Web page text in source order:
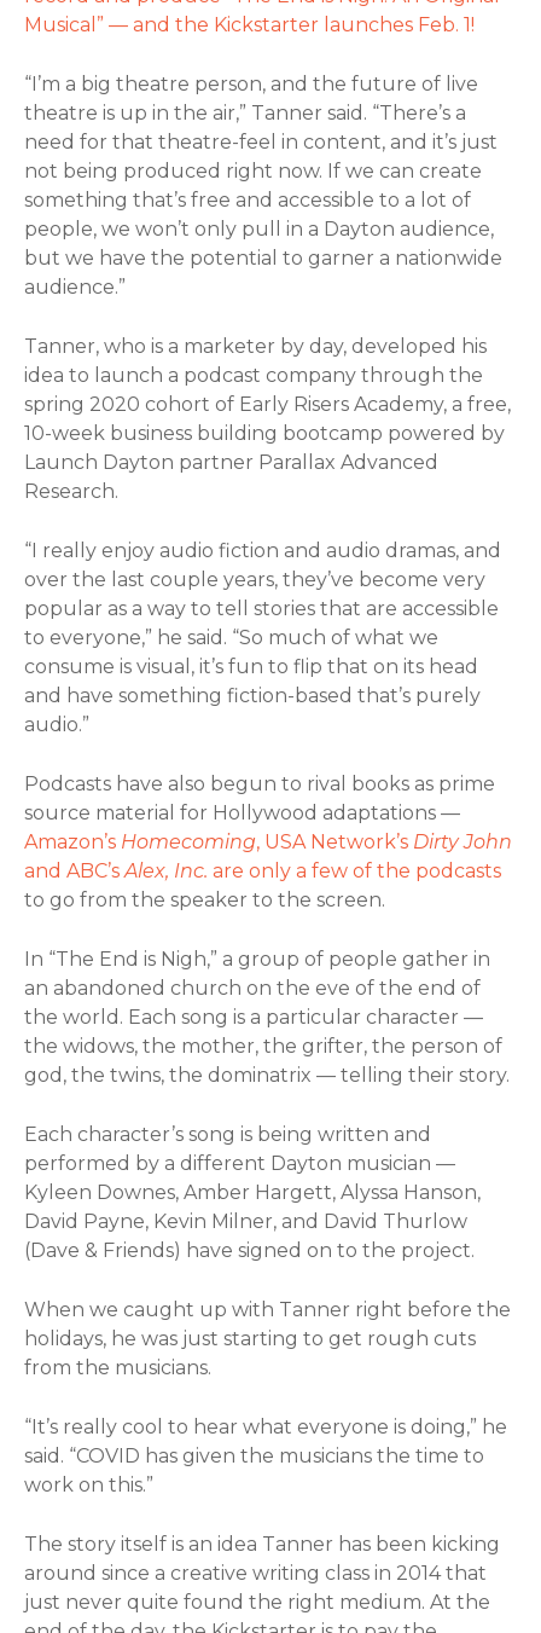
Musical” — and the Kickstarter launches Feb. 1!
“I’m a big theatre person, and the future of live
theatre is up in the air,” Tanner said. “There’s a
need for that theatre-feel in content, and it’s just
not being produced right now. If we can create
something that’s free and accessible to a lot of
people, we won’t only pull in a Dayton audience,
but we have the potential to garner a nationwide
audience.”
Tanner, who is a marketer by day, developed his
idea to launch a podcast company through the
spring 2020 cohort of Early Risers Academy, a free,
10-week business building bootcamp powered by
Launch Dayton partner Parallax Advanced
Research.
“I really enjoy audio fiction and audio dramas, and
over the last couple years, they’ve become very
popular as a way to tell stories that are accessible
to everyone,” he said. “So much of what we
consume is visual, it’s fun to flip that on its head
and have something fiction-based that’s purely
audio.”
Podcasts have also begun to rival books as prime
source material for Hollywood adaptations —
Amazon’s Homecoming, USA Network’s Dirty John
and ABC’sAlex, Inc. are only a few of the podcasts
to go from the speaker to the screen.
In “The End is Nigh,” a group of people gather in
an abandoned church on the eve of the end of
the world. Each song is a particular character —
the widows, the mother, the grifter, the person of
god, the twins, the dominatrix — telling their story.
Each character’s song is being written and
performed by a different Dayton musician —
Kyleen Downes, Amber Hargett, Alyssa Hanson,
David Payne, Kevin Milner, and David Thurlow
(Dave & Friends) have signed on to the project.
When we caught up with Tanner right before the
holidays, he was just starting to get rough cuts
from the musicians.
“It’s really cool to hear what everyone is doing,” he
said. “COVID has given the musicians the time to
work on this.”
The story itself is an idea Tanner has been kicking
around since a creative writing class in 2014 that
just never quite found the right medium. At the